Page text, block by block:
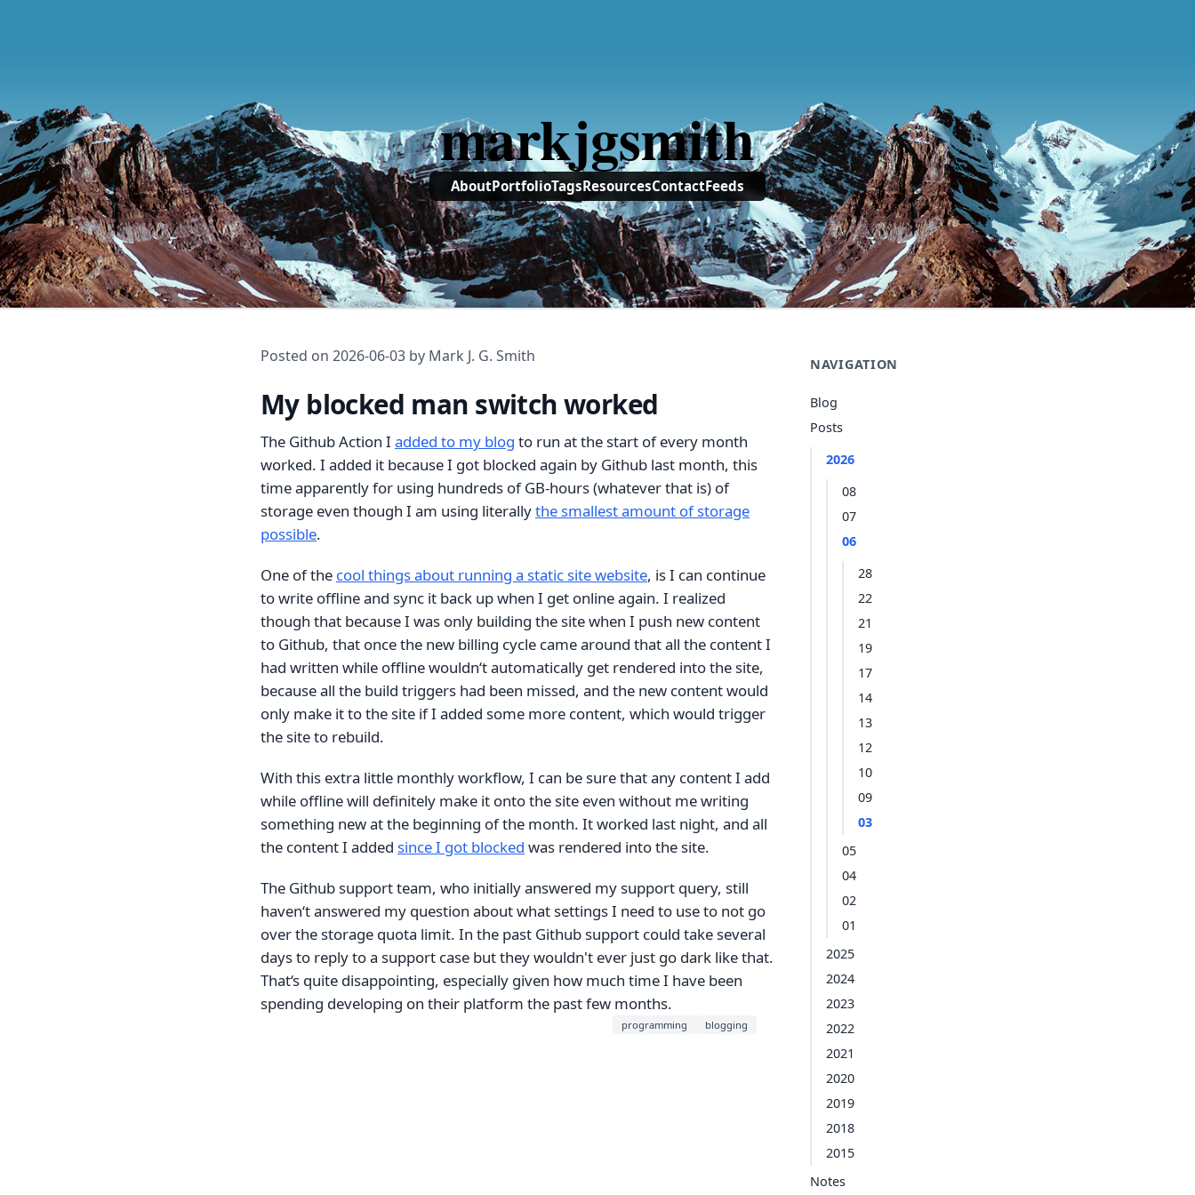
markjgsmith
AboutPortfolioTagsResourcesContactFeeds
NAVIGATION
Blog
Posts
2026
08
07
06
28
22
21
19
17
14
13
12
10
09
03
05
04
02
01
2025
2024
2023
2022
2021
2020
2019
2018
2015
Notes
Posted on 2026-06-03 by Mark J. G. Smith
My blocked man switch worked
The Github Action I added to my blog to run at the start of every month
worked. I added it because I got blocked again by Github last month, this
time apparently for using hundreds of GB-hours (whatever that is) of
storage even though I am using literallythe smallest amount of storage
possible.
One of the cool things about running a static site website, is I can continue
to write offline and sync it back up when I get online again. I realized
though that because I was only building the site when I push new content
to Github, that once the new billing cycle came around that all the content I
had written while offline wouldn‘t automatically get rendered into the site,
because all the build triggers had been missed, and the new content would
only make it to the site if I added some more content, which would trigger
the site to rebuild.
With this extra little monthly workflow, I can be sure that any content I add
while offline will definitely make it onto the site even without me writing
something new at the beginning of the month. It worked last night, and all
the content I added since I got blocked was rendered into the site.
The Github support team, who initially answered my support query, still
haven‘t answered my question about what settings I need to use to not go
over the storage quota limit. In the past Github support could take several
days to reply to a support case but they wouldn't ever just go dark like that.
That‘s quite disappointing, especially given how much time I have been
spending developing on their platform the past few months.
programming blogging